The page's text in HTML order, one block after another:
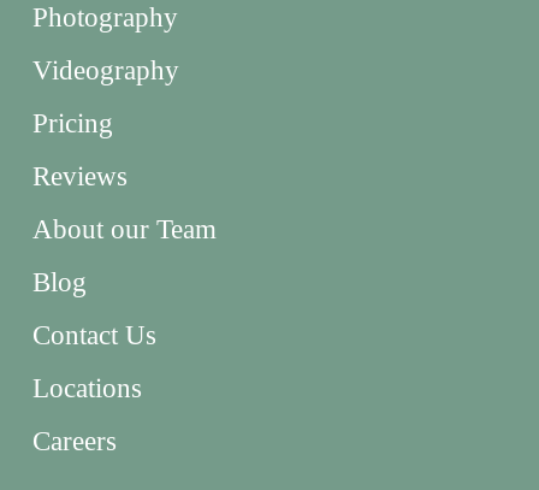
Photography
Videography
Pricing
Reviews
About our Team
Blog
Contact Us
Locations
Careers